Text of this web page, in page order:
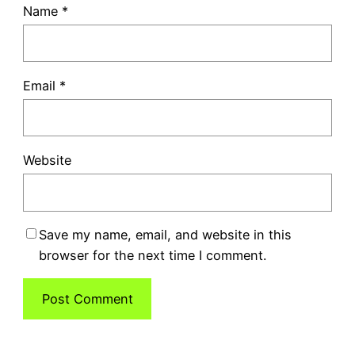
Name *
Email *
Website
Save my name, email, and website in this
browser for the next time I comment.